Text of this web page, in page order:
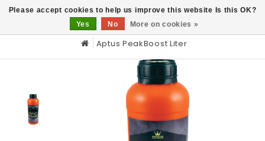
Aptus PeakBoost Liter
Please accept cookies to help us improve this website Is this OK?
Yes
No More on cookies »